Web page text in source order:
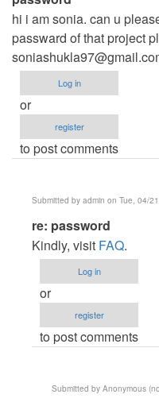
hi i am sonia. can u
passward of that project
Log in
or
register
to post comments
Submitted by admin on Tue, 04/
In
reply
to
password
by
Anonymous
(not
re: password
Kindly, visit FAQ.
Log in
or
register
to post comments
Submitted by Anonymous